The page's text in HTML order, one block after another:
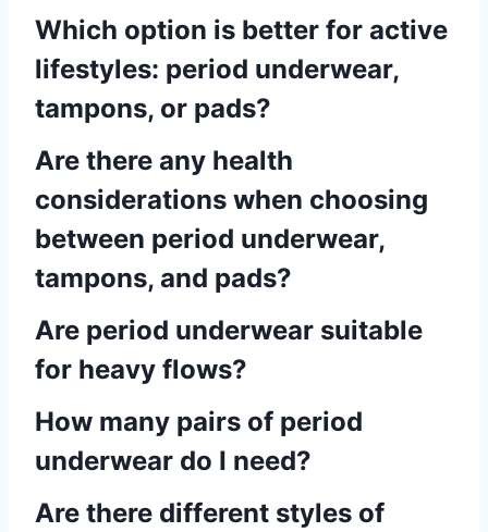
Which option is better for active
lifestyles: period underwear,
tampons, or pads?
Are there any health
considerations when choosing
between period underwear,
tampons, and pads?
Are period underwear suitable
for heavy flows?
How many pairs of period
underwear do I need?
Are there different styles of